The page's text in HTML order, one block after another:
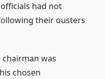
had not
their ousters
chairman was
chosen